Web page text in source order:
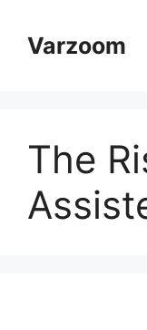
contentVarzoom
The